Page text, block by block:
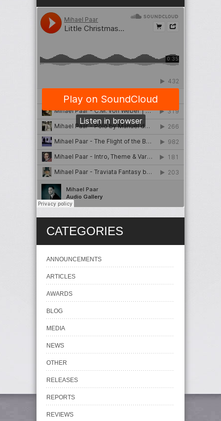
CATEGORIES
ANNOUNCEMENTS
ARTICLES
AWARDS
BLOG
MEDIA
NEWS
OTHER
RELEASES
REPORTS
REVIEWS